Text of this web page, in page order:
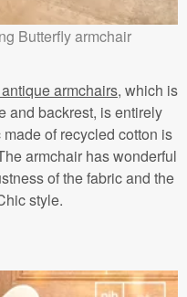
Butterfly armchair
armchairs, which is
and backrest, is entirely
of recycled cotton is
armchair has wonderful
of the fabric and the
style.